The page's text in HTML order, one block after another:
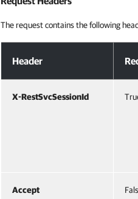
The request contains the following
Header
X-RestSvcSessionId
Accept